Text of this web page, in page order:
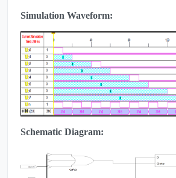
Simulation Waveform:
Schematic Diagram: